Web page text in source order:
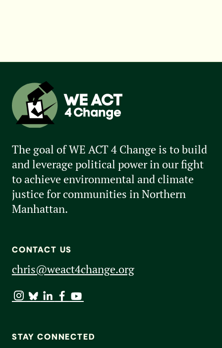
The goal of WE ACT 4 Change is to build
and leverage political power in our fight
to achieve environmental and climate
justice for communities in Northern
Manhattan.
CONTACT US
chris@weact4change.org
STAY CONNECTED